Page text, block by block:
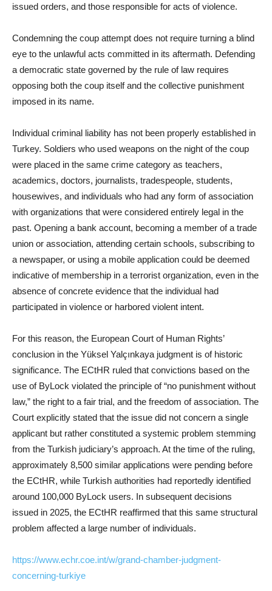
issued orders, and those responsible for acts of violence.
Condemning the coup attempt does not require turning a blind
eye to the unlawful acts committed in its aftermath. Defending
a democratic state governed by the rule of law requires
opposing both the coup itself and the collective punishment
imposed in its name.
Individual criminal liability has not been properly established in
Turkey. Soldiers who used weapons on the night of the coup
were placed in the same crime category as teachers,
academics, doctors, journalists, tradespeople, students,
housewives, and individuals who had any form of association
with organizations that were considered entirely legal in the
past. Opening a bank account, becoming a member of a trade
union or association, attending certain schools, subscribing to
a newspaper, or using a mobile application could be deemed
indicative of membership in a terrorist organization, even in the
absence of concrete evidence that the individual had
participated in violence or harbored violent intent.
For this reason, the European Court of Human Rights’
conclusion in the Yüksel Yalçınkaya judgment is of historic
significance. The ECtHR ruled that convictions based on the
use of ByLock violated the principle of “no punishment without
law,” the right to a fair trial, and the freedom of association. The
Court explicitly stated that the issue did not concern a single
applicant but rather constituted a systemic problem stemming
from the Turkish judiciary’s approach. At the time of the ruling,
approximately 8,500 similar applications were pending before
the ECtHR, while Turkish authorities had reportedly identified
around 100,000 ByLock users. In subsequent decisions
issued in 2025, the ECtHR reaffirmed that this same structural
problem affected a large number of individuals.
https://www.echr.coe.int/w/grand-chamber-judgment-
concerning-turkiye